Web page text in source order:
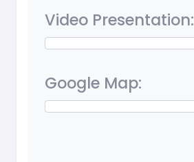
Video Presentation:
Google Map: